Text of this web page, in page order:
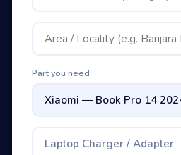
Part you need
Laptop Charger / Adapter